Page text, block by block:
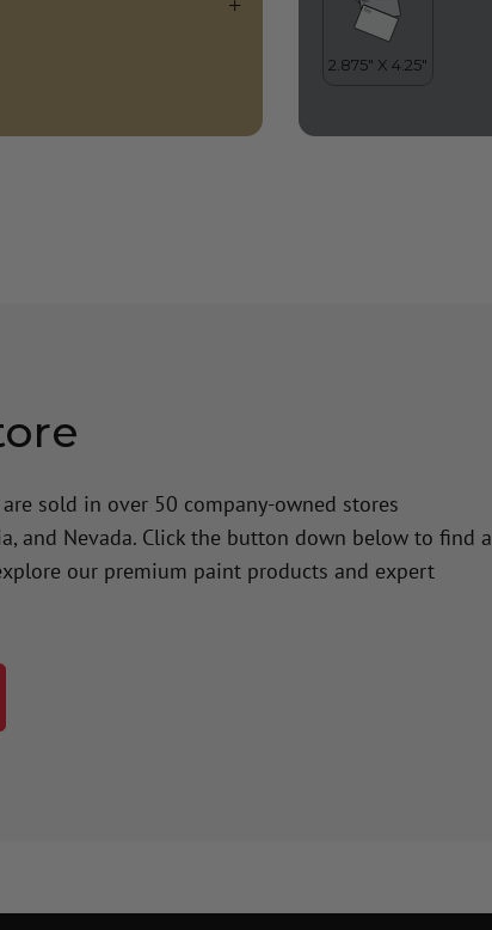
sold in over 50 company-owned stores
and Nevada. Click the button down below to find a
our premium paint products and expert